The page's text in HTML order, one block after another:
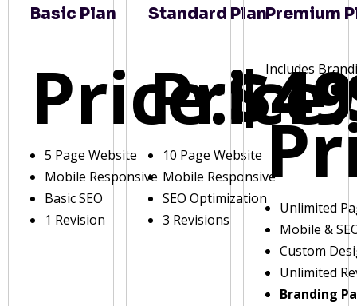
Basic Plan
Price:
5 Page Website
Mobile Responsive
Basic SEO
1 Revision
Standard Plan
Price:
10 Page Website
Mobile Responsive
SEO Optimization
3 Revisions
Premium
Includes
Unlimited
Mobile &
Custom
Unlimited
Branding